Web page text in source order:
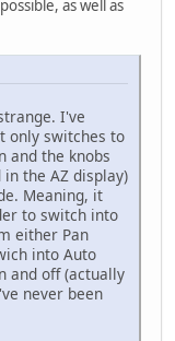
as well as
I've
only switches to
and the knobs
the AZ display)
Meaning, it
to switch into
either Pan
into Auto
and off (actually
never been